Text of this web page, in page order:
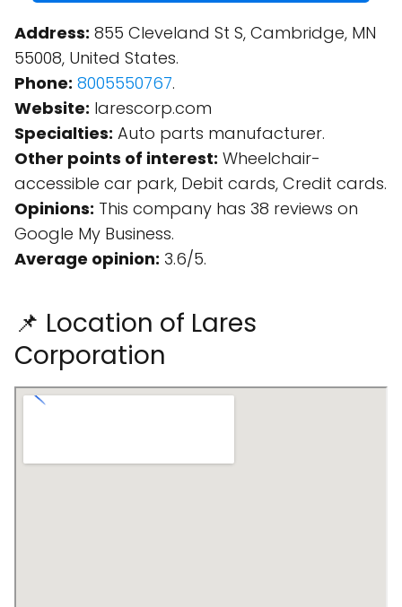
Address: 855 Cleveland St S, Cambridge, MN
55008, United States.
Phone: 8005550767.
Website: larescorp.com
Specialties: Auto parts manufacturer.
Other points of interest: Wheelchair-
accessible car park, Debit cards, Credit cards.
Opinions: This company has 38 reviews on
Google My Business.
Average opinion: 3.6/5.
📌 Location of Lares
Corporation